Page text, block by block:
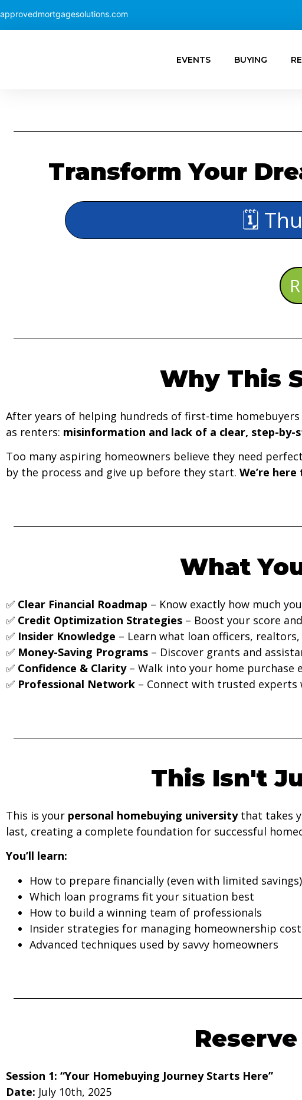
approvedmortgagesolutions.com
EVENTS BUYING
Transform Your
🗓️
Why This
After years of helping hundreds of first-time
as renters: misinformation and lack of a clear, step-by-
Too many aspiring homeowners believe they need
by the process and give up before they start. We’re
What
✅ Clear Financial Roadmap – Know exactly how much
✅ Credit Optimization Strategies – Boost your score
✅ Insider Knowledge – Learn what loan officers,
✅ Money-Saving Programs – Discover grants and
✅ Confidence & Clarity– Walk into your home purchase
✅ Professional Network – Connect with trusted
This Isn't
This is your personal homebuying universitythat takes
last, creating a complete foundation for successful
You’ll learn:
How to prepare financially (even with limited savings)
Which loan programs fit your situation best
How to build a winning team of professionals
Insider strategies for managing homeownership
Advanced techniques used by savvy homeowners
Session 1: “Your Homebuying Journey Starts Here”
Date: July 10th, 2025